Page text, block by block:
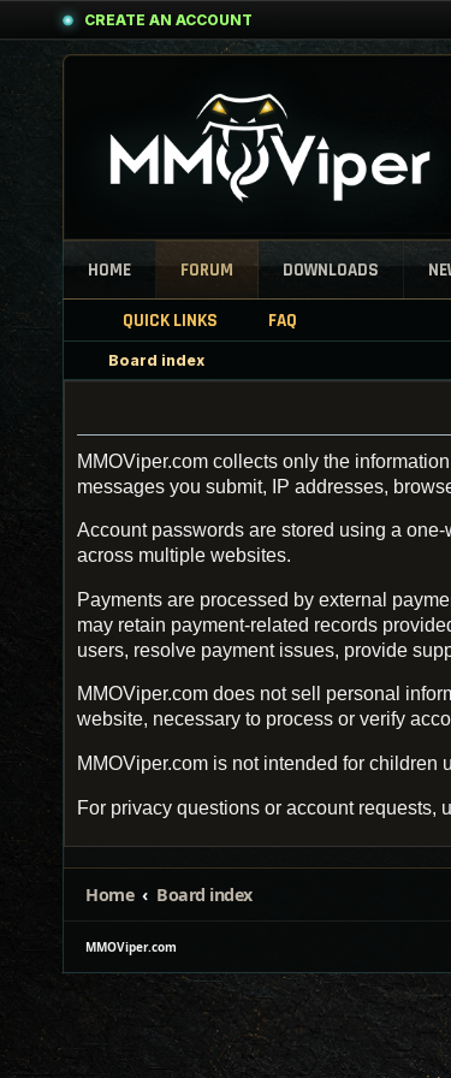
CREATE AN ACCOUNT
HOME FORUM DOWNLOADS
QUICK LINKS FAQ
Board index
MMOViper.com collects only the
messages you submit, IP addresses,
Account passwords are stored using a
across multiple websites.
Payments are processed by external
may retain payment-related records
users, resolve payment issues, provide
MMOViper.com does not sell personal
website, necessary to process or verify
MMOViper.com is not intended for
For privacy questions or account requests,
Home Board index
MMOViper.com